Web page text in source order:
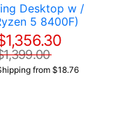
Desktop w /
5 8400F)
from $18.76